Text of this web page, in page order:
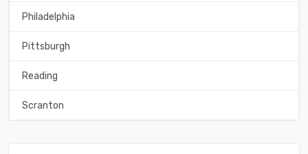
Philadelphia
Pittsburgh
Reading
Scranton